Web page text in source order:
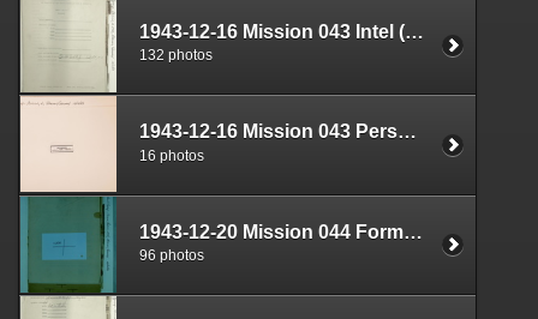
1943-12-16 Mission 043 Intel (S-2) Documents Box 1639-09
132 photos
1943-12-16 Mission 043 Personnel (S-1) Documents Box 1593-05
16 photos
1943-12-20 Mission 044 Formal Report Box 1688-09
96 photos